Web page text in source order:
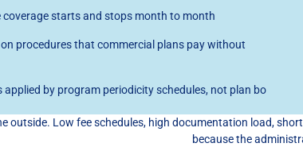
coverage starts and stops month to month
procedures that commercial plans pay without
by program periodicity schedules, not plan bo
outside. Low fee schedules, high documentation load,
because the